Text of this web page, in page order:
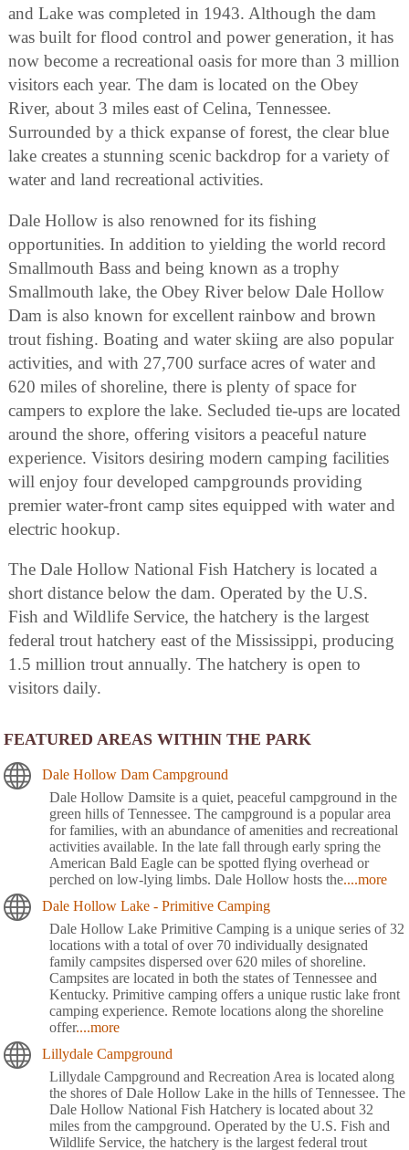
and Lake was completed in 1943. Although the dam
was built for flood control and power generation, it has
now become a recreational oasis for more than 3 million
visitors each year. The dam is located on the Obey
River, about 3 miles east of Celina, Tennessee.
Surrounded by a thick expanse of forest, the clear blue
lake creates a stunning scenic backdrop for a variety of
water and land recreational activities.
Dale Hollow is also renowned for its fishing
opportunities. In addition to yielding the world record
Smallmouth Bass and being known as a trophy
Smallmouth lake, the Obey River below Dale Hollow
Dam is also known for excellent rainbow and brown
trout fishing. Boating and water skiing are also popular
activities, and with 27,700 surface acres of water and
620 miles of shoreline, there is plenty of space for
campers to explore the lake. Secluded tie-ups are located
around the shore, offering visitors a peaceful nature
experience. Visitors desiring modern camping facilities
will enjoy four developed campgrounds providing
premier water-front camp sites equipped with water and
electric hookup.
The Dale Hollow National Fish Hatchery is located a
short distance below the dam. Operated by the U.S.
Fish and Wildlife Service, the hatchery is the largest
federal trout hatchery east of the Mississippi, producing
1.5 million trout annually. The hatchery is open to
visitors daily.
FEATURED AREAS WITHIN THE PARK
Dale Hollow Dam Campground
Dale Hollow Damsite is a quiet, peaceful campground in the
green hills of Tennessee. The campground is a popular area
for families, with an abundance of amenities and recreational
activities available. In the late fall through early spring the
American Bald Eagle can be spotted flying overhead or
perched on low-lying limbs. Dale Hollow hosts the....more
Dale Hollow Lake - Primitive Camping
Dale Hollow Lake Primitive Camping is a unique series of 32
locations with a total of over 70 individually designated
family campsites dispersed over 620 miles of shoreline.
Campsites are located in both the states of Tennessee and
Kentucky. Primitive camping offers a unique rustic lake front
camping experience. Remote locations along the shoreline
offer....more
Lillydale Campground
Lillydale Campground and Recreation Area is located along
the shores of Dale Hollow Lake in the hills of Tennessee. The
Dale Hollow National Fish Hatchery is located about 32
miles from the campground. Operated by the U.S. Fish and
Wildlife Service, the hatchery is the largest federal trout